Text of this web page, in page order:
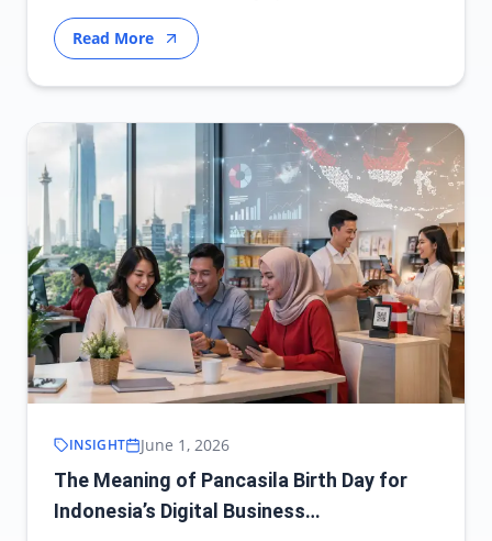
Read More
INSIGHT June 1, 2026
The Meaning of Pancasila Birth Day for
Indonesia’s Digital Business